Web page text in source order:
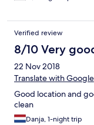
Verified review
8/10 Very
22 Nov 2018
Translate with Google
Good location and
clean
Danja, 1-night trip